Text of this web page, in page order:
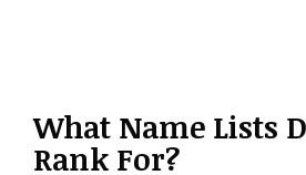
What Name Lists
Rank For?